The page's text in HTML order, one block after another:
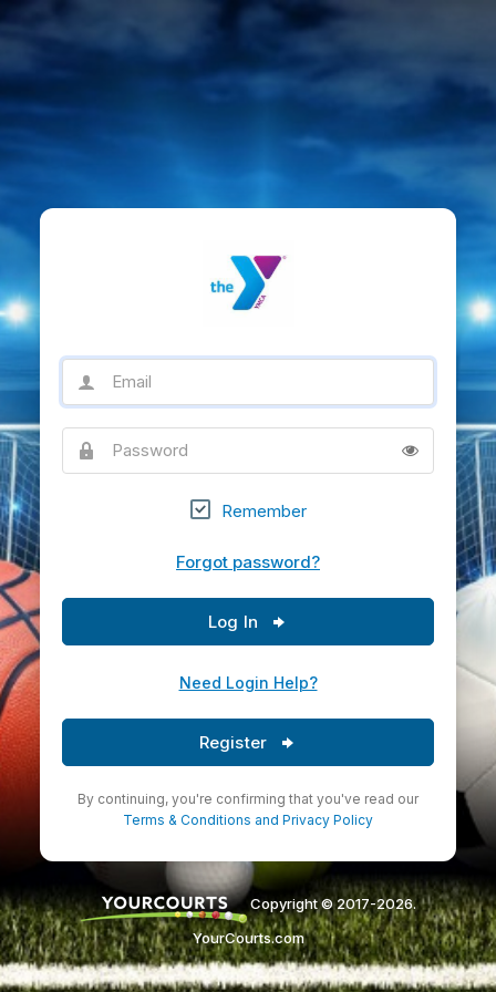
Password
Remember
Forgot password?
Log In
Need Login Help?
Register
By continuing, you're confirming that you've read our
Terms & Conditions and Privacy Policy
Copyright © 2017-2026.
YourCourts.com